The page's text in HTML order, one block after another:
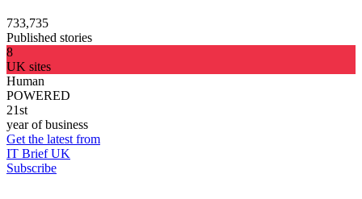
733,735
Published stories
8
UK sites
Human
POWERED
21st
year of business
Get the latest from
IT Brief UK
Subscribe